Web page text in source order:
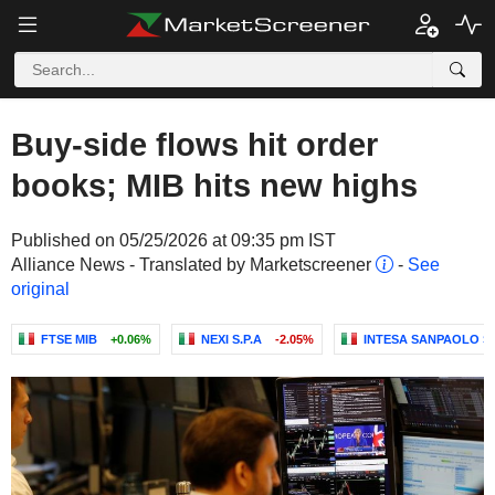
Buy-side flows hit order
books; MIB hits new highs
Published on 05/25/2026 at 09:35 pm IST
Alliance News - Translated by Marketscreener
- See
original
FTSE MIB +0.06% NEXI S.P.A -2.05% INTESA SANPAOLO